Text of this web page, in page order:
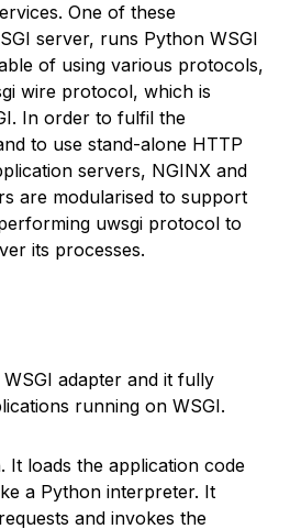
One of these
server, runs Python WSGI
of using various protocols,
wire protocol, which is
In order to fulfil the
to use stand-alone HTTP
servers, NGINX and
are modularised to support
uwsgi protocol to
its processes.
adapter and it fully
running on WSGI.
It loads the application code
a Python interpreter. It
and invokes the